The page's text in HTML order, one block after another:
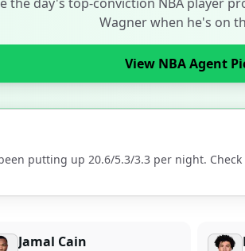
Wagnerwhen he's on
View NBA Agent
putting up 20.6/5.3/3.3 per night.
Jamal Cain